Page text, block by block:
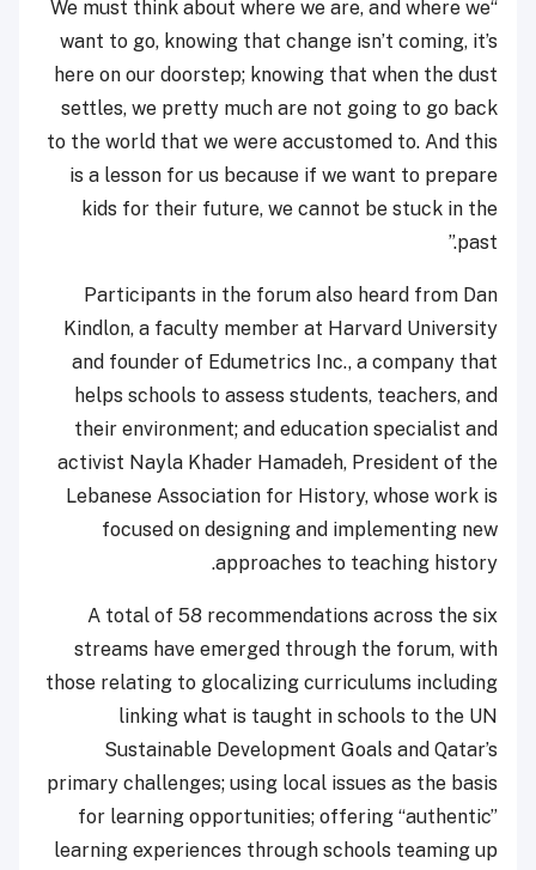
“We must think about where we are, and where we
want to go, knowing that change isn’t coming, it’s
here on our doorstep; knowing that when the dust
settles, we pretty much are not going to go back
to the world that we were accustomed to. And this
is a lesson for us because if we want to prepare
kids for their future, we cannot be stuck in the
past.”
Participants in the forum also heard from Dan
Kindlon, a faculty member at Harvard University
and founder of Edumetrics Inc., a company that
helps schools to assess students, teachers, and
their environment; and education specialist and
activist Nayla Khader Hamadeh, President of the
Lebanese Association for History, whose work is
focused on designing and implementing new
approaches to teaching history.
A total of 58 recommendations across the six
streams have emerged through the forum, with
those relating to glocalizing curriculums including
linking what is taught in schools to the UN
Sustainable Development Goals and Qatar’s
primary challenges; using local issues as the basis
for learning opportunities; offering “authentic”
learning experiences through schools teaming up